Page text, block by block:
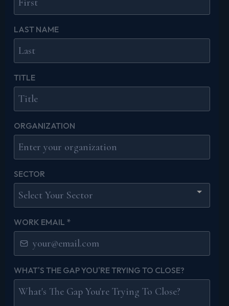
LAST NAME
TITLE
ORGANIZATION
SECTOR
Select Your Sector
WORK EMAIL *
WHAT'S THE GAP YOU'RE TRYING TO CLOSE?